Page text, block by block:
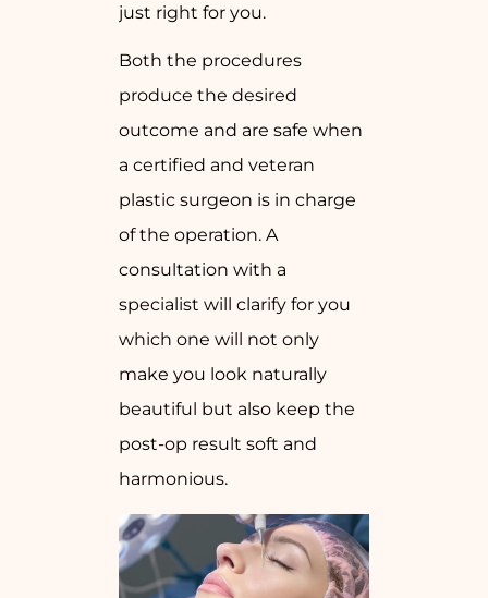
just right for you.
Both the procedures
produce the desired
outcome and are safe when
a certified and veteran
plastic surgeon is in charge
of the operation. A
consultation with a
specialist will clarify for you
which one will not only
make you look naturally
beautiful but also keep the
post-op result soft and
harmonious.